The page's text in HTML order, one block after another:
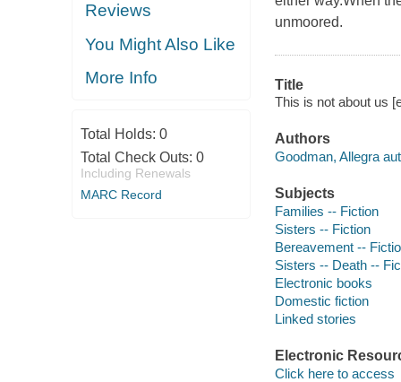
Reviews
You Might Also Like
More Info
Total Holds: 0
Total Check Outs: 0
Including Renewals
MARC Record
unmoored.
Title
This is not about us
Authors
Goodman, Allegra
Subjects
Families -- Fiction
Sisters -- Fiction
Bereavement --
Sisters -- Death --
Electronic books
Domestic fiction
Linked stories
Electronic
Click here to access